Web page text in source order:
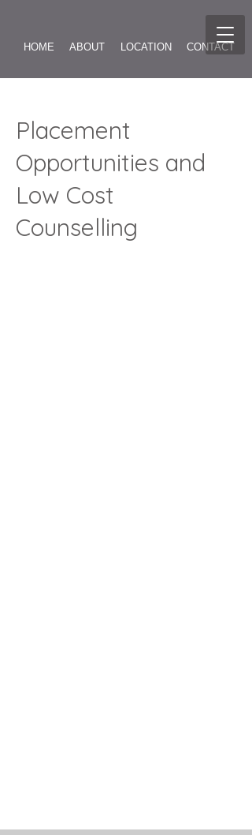
HOME ABOUT LOCATION CONTACT
ABOUT TRANSACTIONAL ANALYSIS
ONLINE COUNSELLING
Placement
Opportunities and
Low Cost
Counselling